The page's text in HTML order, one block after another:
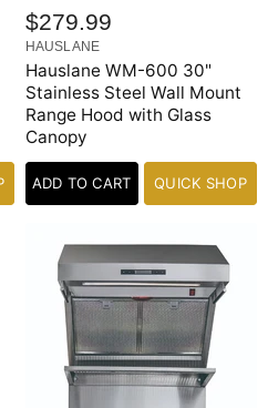
$279.99
HAUSLANE
Hauslane WM-600 30"
Stainless Steel Wall Mount
Range Hood with Glass
Canopy
ADD TO CART QUICK SHOP